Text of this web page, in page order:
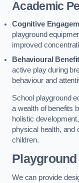
Academic
Cognitive
playground
improved
Behavioural
active play during
behaviour and
School playground
a wealth of benefits
holistic
physical health, and
children.
We can provide